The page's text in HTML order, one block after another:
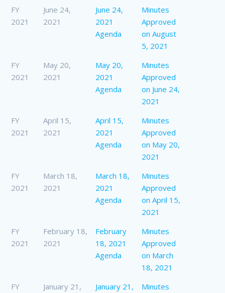
FY
2021
June 24,
2021
June 24,
2021
Agenda
Minutes
Approved
on August
5, 2021
FY
2021
May 20,
2021
May 20,
2021
Agenda
Minutes
Approved
on June 24,
2021
FY
2021
April 15,
2021
April 15,
2021
Agenda
Minutes
Approved
on May 20,
2021
FY
2021
March 18,
2021
March 18,
2021
Agenda
Minutes
Approved
on April 15,
2021
FY
2021
February 18,
2021
February
18, 2021
Agenda
Minutes
Approved
on March
18, 2021
FY
January 21,
January 21,
Minutes